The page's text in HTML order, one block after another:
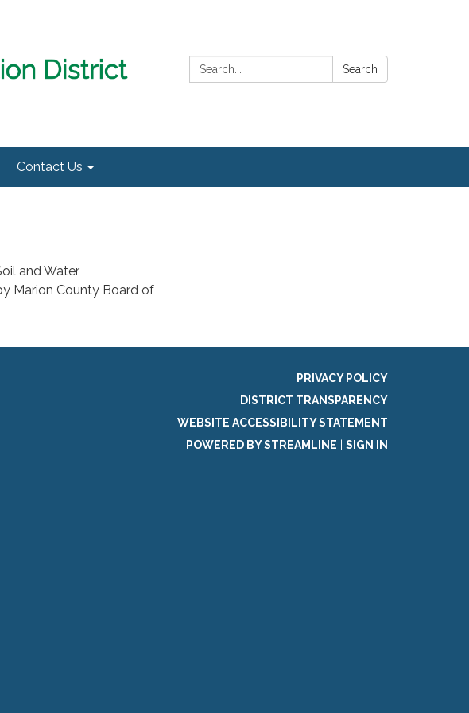
Search: Search
Contact Us
and Water
Marion County Board of
PRIVACY POLICY
DISTRICT TRANSPARENCY
WEBSITE ACCESSIBILITY STATEMENT
POWERED BY STREAMLINE
SIGN IN